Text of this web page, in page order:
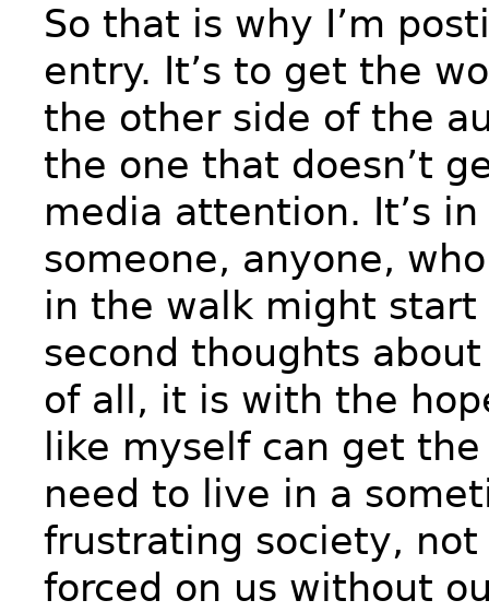
So that is why I’m
entry. It’s to get the
the other side of the
the one that doesn’t
media attention. It’s
someone, anyone,
in the walk might start
second thoughts
of all, it is with the
like myself can get
need to live in a
frustrating society,
forced on us without